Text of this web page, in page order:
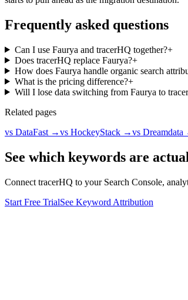
Frequently asked questions
Can I use Faurya and tracerHQ together?+
Does tracerHQ replace Faurya?+
How does Faurya handle organic search
What is the pricing difference?+
Will I lose data switching from Faurya to
Related pages
vs DataFast →vs HockeyStack →vs Dreamdata
See which keywords are
Connect tracerHQ to your Search Console,
Start Free TrialSee Keyword Attribution